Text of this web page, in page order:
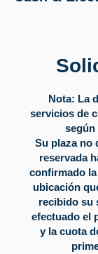
Nota: La
servicios de
según
Su plaza no
reservada
confirmado
ubicación
recibido su
efectuado el
y la cuota